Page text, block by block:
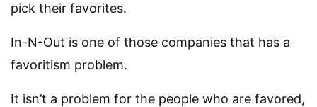
pick their favorites.
In-N-Out is one of those companies that has a
favoritism problem.
It isn’t a problem for the people who are favored,